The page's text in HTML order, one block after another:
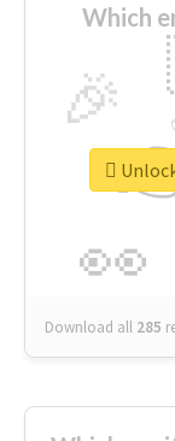
Which
👀
🎉
Download all 285